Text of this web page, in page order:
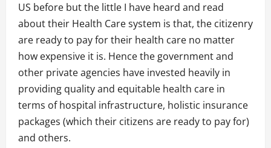
US before but the little I have heard and read
about their Health Care system is that, the citizenry
are ready to pay for their health care no matter
how expensive it is. Hence the government and
other private agencies have invested heavily in
providing quality and equitable health care in
terms of hospital infrastructure, holistic insurance
packages (which their citizens are ready to pay for)
and others.